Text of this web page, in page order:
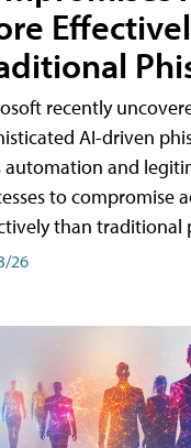
recently
AI-driven
automation and
to compromise
than traditional
26